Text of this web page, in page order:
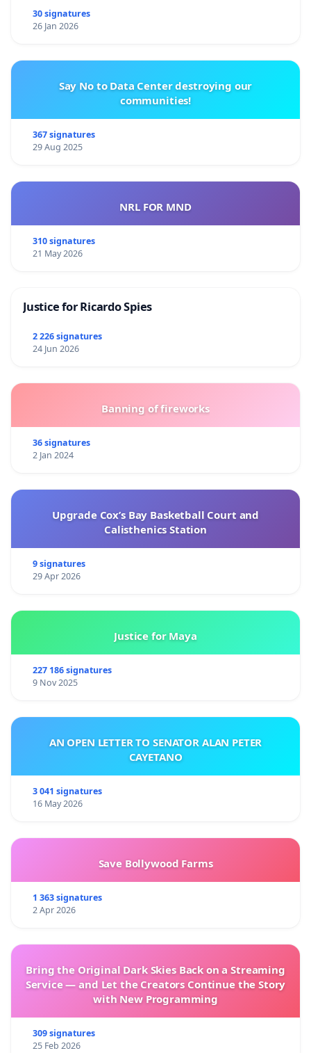
30 signatures
26 Jan 2026
Say No to Data Center destroying our
communities!
367 signatures
29 Aug 2025
NRL FOR MND
310 signatures
21 May 2026
Justice for Ricardo Spies
2 226 signatures
24 Jun 2026
Banning of fireworks
36 signatures
2 Jan 2024
Upgrade Cox’s Bay Basketball Court and
Calisthenics Station
9 signatures
29 Apr 2026
Justice for Maya
227 186 signatures
9 Nov 2025
AN OPEN LETTER TO SENATOR ALAN PETER
CAYETANO
3 041 signatures
16 May 2026
Save Bollywood Farms
1 363 signatures
2 Apr 2026
Bring the Original Dark Skies Back on a Streaming
Service — and Let the Creators Continue the Story
with New Programming
309 signatures
25 Feb 2026